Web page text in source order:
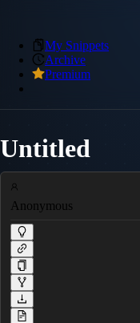
My Snippets
Archive
Premium
Untitled
Anonymous